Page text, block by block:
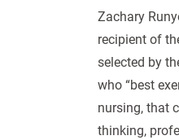
Zachary
recipient of
selected by
who “best
nursing, that
thinking,